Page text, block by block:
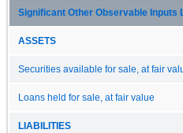
Significant Other Observable Inputs
ASSETS
Securities available for sale, at fair
Loans held for sale, at fair value
LIABILITIES